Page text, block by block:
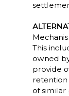
This
owned
provide
of similar